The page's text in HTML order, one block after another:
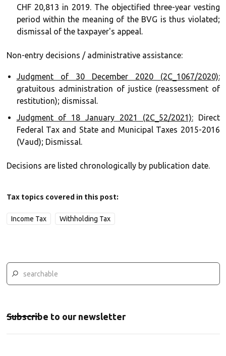
CHF 20,813 in 2019. The objectified three-year vesting
period within the meaning of the BVG is thus violated;
dismissal of the taxpayer's appeal.
Non-entry decisions / administrative assistance:
Judgment of 30 December 2020 (2C_1067/2020):
gratuitous administration of justice (reassessment of
restitution); dismissal.
Judgment of 18 January 2021 (2C_52/2021):Direct
Federal Tax and State and Municipal Taxes 2015-2016
(Vaud); Dismissal.
Decisions are listed chronologically by publication date.
Tax topics covered in this post:
Income Tax Withholding Tax
Subscribe to our newsletter